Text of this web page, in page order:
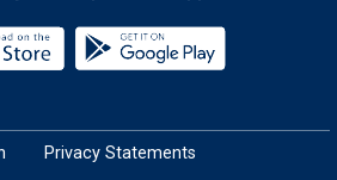
Download the My Maricopa
Privacy Statements